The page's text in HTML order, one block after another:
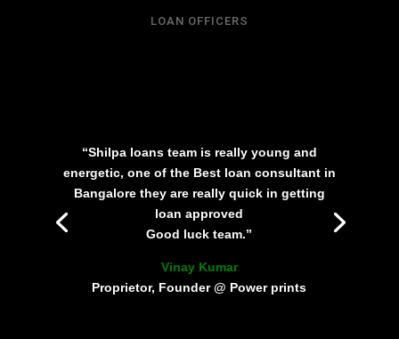
LOAN OFFICERS
“Shilpa loans team is really young and
energetic, one of the Best loan consultant in
Bangalore they are really quick in getting
loan approved
Good luck team.”
Vinay Kumar
Proprietor, Founder @ Power prints